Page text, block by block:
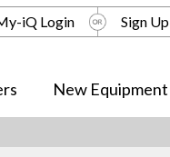
New Equipment
iQ Login Sign Up